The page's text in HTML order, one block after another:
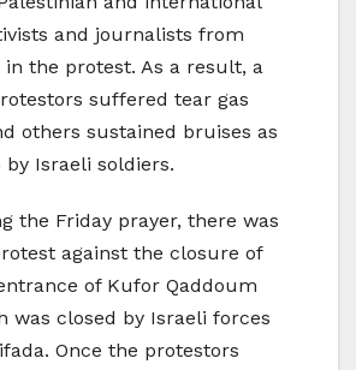
and journalists from
the protest. As a result, a
suffered tear gas
others sustained bruises as
Israeli soldiers.
the Friday prayer, there was
against the closure of
of Kufor Qaddoum
was closed by Israeli forces
Once the protestors